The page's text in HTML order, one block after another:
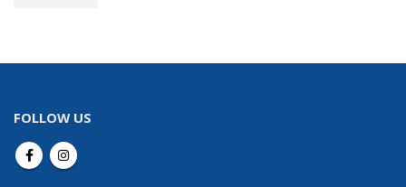
FOLLOW US